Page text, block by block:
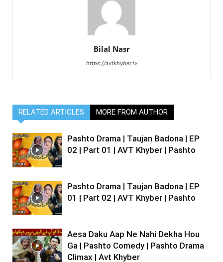
Bilal Nasr
https://avtkhyber.tv
RELATED ARTICLES MORE FROM AUTHOR
Pashto Drama | Taujan Badona | EP
02 | Part 01 | AVT Khyber | Pashto
Pashto Drama | Taujan Badona | EP
01 | Part 02 | AVT Khyber | Pashto
Aesa Daku Aap Ne Nahi Dekha Hou
Ga | Pashto Comedy | Pashto Drama
Climax | Avt Khyber